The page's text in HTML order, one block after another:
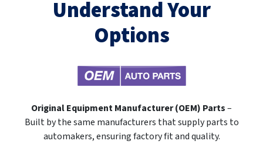
Understand Your
Options
Original Equipment Manufacturer (OEM) Parts–
Built by the same manufacturers that supply parts to
automakers, ensuring factory fit and quality.